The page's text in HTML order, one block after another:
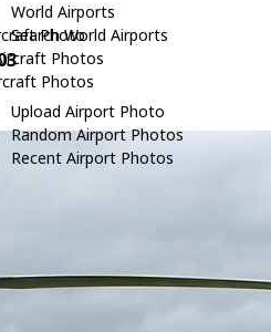
Photo
Photos
Photos
World Airports
Search World Airports
Upload Airport Photo
Random Airport Photos
Recent Airport Photos